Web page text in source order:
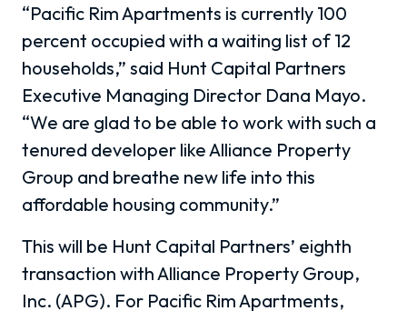
“Pacific Rim Apartments is currently 100
percent occupied with a waiting list of 12
households,” said Hunt Capital Partners
Executive Managing Director Dana Mayo.
“We are glad to be able to work with such a
tenured developer like Alliance Property
Group and breathe new life into this
affordable housing community.”
This will be Hunt Capital Partners’ eighth
transaction with Alliance Property Group,
Inc. (APG). For Pacific Rim Apartments,